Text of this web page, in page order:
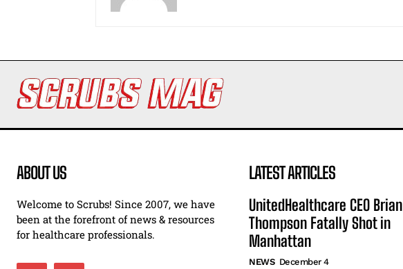
ABOUT US
Welcome to Scrubs! Since 2007, we have
been at the forefront of news & resources
for healthcare professionals.
LATEST ARTICLES
UnitedHealthcare CEO Brian
Thompson Fatally Shot in
Manhattan
NEWS December 4